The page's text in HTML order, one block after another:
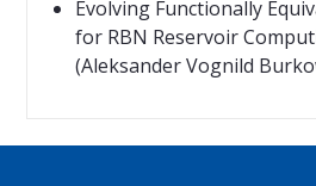
Evolving Functionally
for RBN Reservoir
(Aleksander Vognild